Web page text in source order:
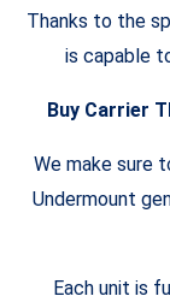
Thanks to the
is capable
Buy Carrier
We make sure
Undermount
Each unit is